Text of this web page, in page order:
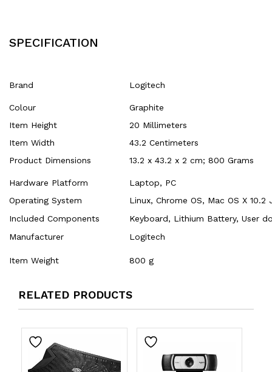
SPECIFICATION
Brand ‎Logitech
Colour
‎Graphite
Item Height
‎20 Millimeters
Item Width
‎43.2 Centimeters
Product Dimensions
‎13.2 x 43.2 x 2 cm; 800 Grams
Hardware Platform
‎Laptop, PC
Operating System
‎Linux, Chrome OS, Mac OS X 10.2
Included Components
‎Keyboard, Lithium Battery, User
Manufacturer
‎Logitech
Item Weight ‎800 g
RELATED PRODUCTS